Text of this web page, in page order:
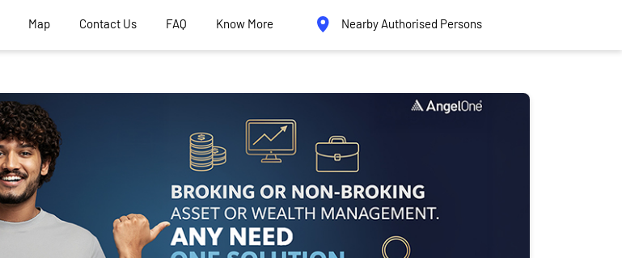
Map Contact Us FAQ Know More Nearby Authorised Persons